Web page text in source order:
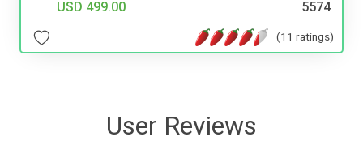
USD 499.00 5574
(11 ratings)
User Reviews